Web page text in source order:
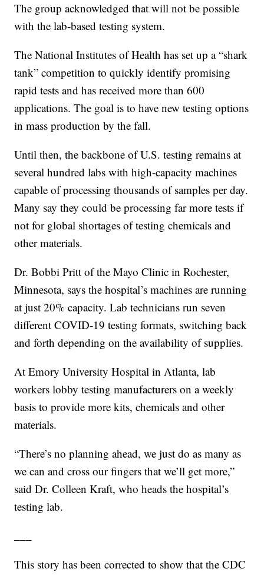
The group acknowledged that will not be possible
with the lab-based testing system.
The National Institutes of Health has set up a “shark
tank” competition to quickly identify promising
rapid tests and has received more than 600
applications. The goal is to have new testing options
in mass production by the fall.
Until then, the backbone of U.S. testing remains at
several hundred labs with high-capacity machines
capable of processing thousands of samples per day.
Many say they could be processing far more tests if
not for global shortages of testing chemicals and
other materials.
Dr. Bobbi Pritt of the Mayo Clinic in Rochester,
Minnesota, says the hospital’s machines are running
at just 20% capacity. Lab technicians run seven
different COVID-19 testing formats, switching back
and forth depending on the availability of supplies.
At Emory University Hospital in Atlanta, lab
workers lobby testing manufacturers on a weekly
basis to provide more kits, chemicals and other
materials.
“There’s no planning ahead, we just do as many as
we can and cross our fingers that we’ll get more,”
said Dr. Colleen Kraft, who heads the hospital’s
testing lab.
This story has been corrected to show that the CDC